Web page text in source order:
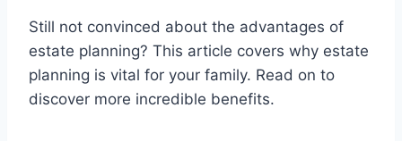
Still not convinced about the advantages of
estate planning? This article covers why estate
planning is vital for your family. Read on to
discover more incredible benefits.